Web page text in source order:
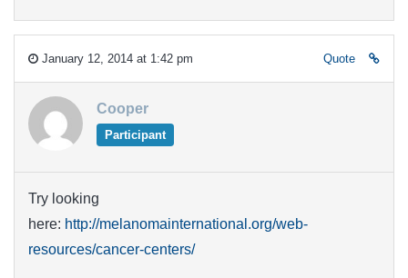
January 12, 2014 at 1:42 pm Quote
Cooper
Participant
Try looking
here: http://melanomainternational.org/web-
resources/cancer-centers/